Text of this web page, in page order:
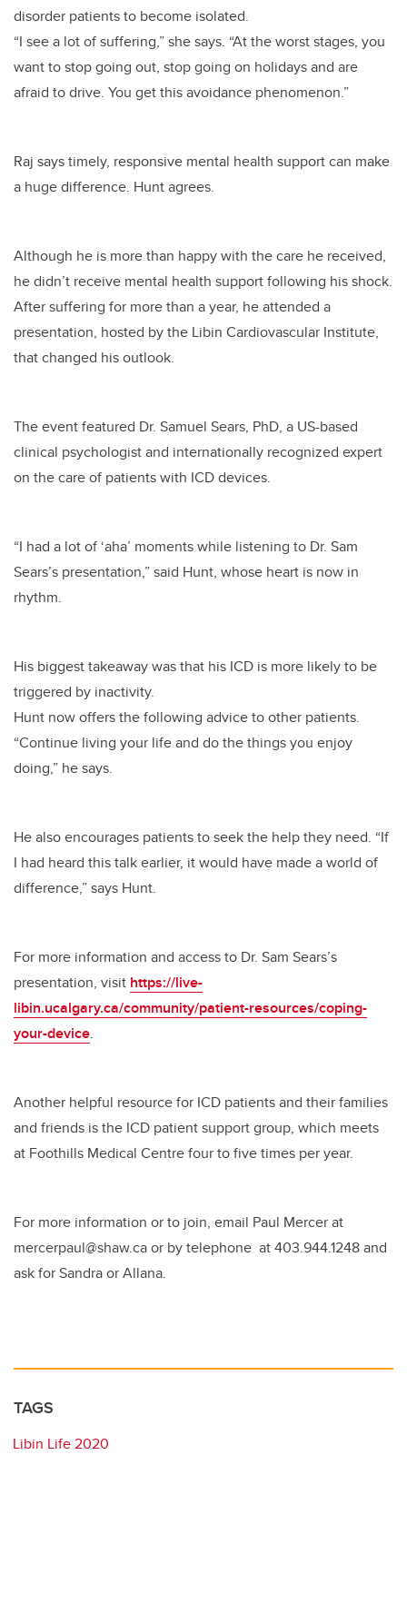
disorder patients to become isolated.
“I see a lot of suffering,” she says. “At the worst stages, you
want to stop going out, stop going on holidays and are
afraid to drive. You get this avoidance phenomenon.”
Raj says timely, responsive mental health support can make
a huge difference. Hunt agrees.
Although he is more than happy with the care he received,
he didn’t receive mental health support following his shock.
After suffering for more than a year, he attended a
presentation, hosted by the Libin Cardiovascular Institute,
that changed his outlook.
The event featured Dr. Samuel Sears, PhD, a US-based
clinical psychologist and internationally recognized expert
on the care of patients with ICD devices.
“I had a lot of ‘aha’ moments while listening to Dr. Sam
Sears’s presentation,” said Hunt, whose heart is now in
rhythm.
His biggest takeaway was that his ICD is more likely to be
triggered by inactivity.
Hunt now offers the following advice to other patients.
“Continue living your life and do the things you enjoy
doing,” he says.
He also encourages patients to seek the help they need. “If
I had heard this talk earlier, it would have made a world of
difference,” says Hunt.
For more information and access to Dr. Sam Sears’s
presentation, visit https://live-
libin.ucalgary.ca/community/patient-resources/coping-
your-device.
Another helpful resource for ICD patients and their families
and friends is the ICD patient support group, which meets
at Foothills Medical Centre four to five times per year.
For more information or to join, email Paul Mercer at
mercerpaul@shaw.ca or by telephone at 403.944.1248 and
ask for Sandra or Allana.
TAGS
Libin Life 2020